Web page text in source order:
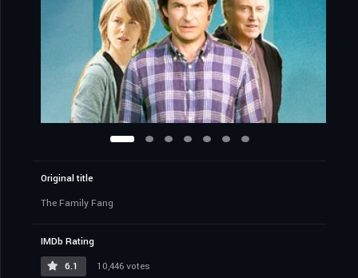
Original title
The Family Fang
IMDb Rating
6.1
10,446 votes